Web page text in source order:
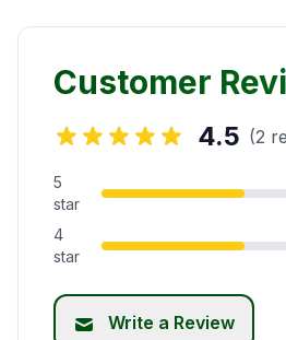
Customer
4.5 (2
5
star
4
star
Write a Review